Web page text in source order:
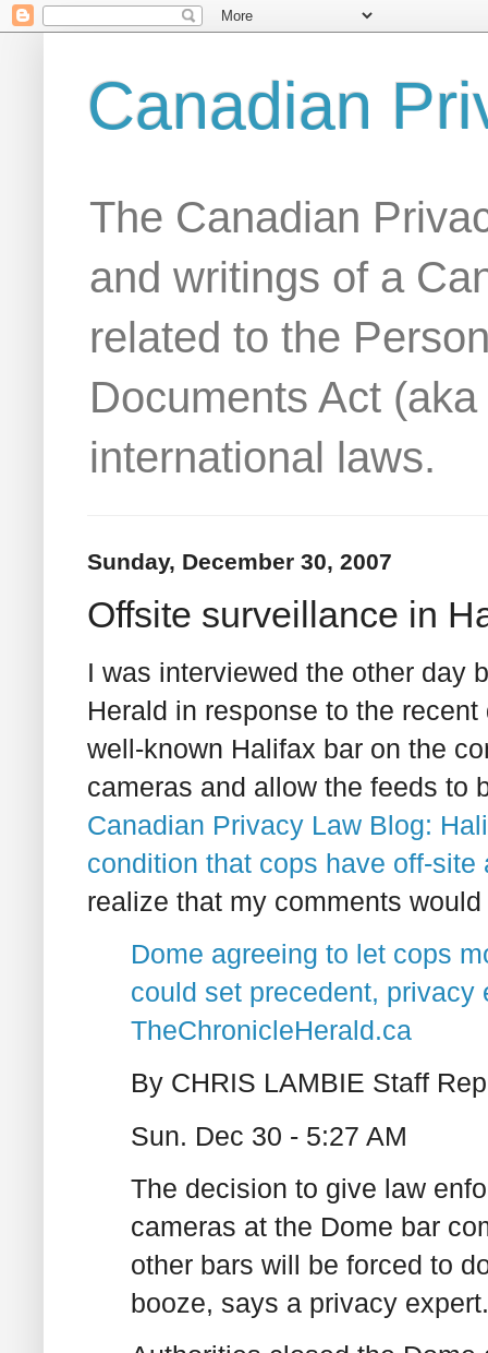
Canadian
The Canadian
and writings of a
related to the
Documents Act
international laws.
Sunday, December 30, 2007
Offsite surveillance in
I was interviewed the other day
Herald in response to the
well-known Halifax bar on the
cameras and allow the feeds to
Canadian Privacy Law Blog:
condition that cops have off-
realize that my comments
Dome agreeing to let cops
could set precedent, privacy
TheChronicleHerald.ca
By CHRIS LAMBIE Staff
Sun. Dec 30 - 5:27 AM
The decision to give law
cameras at the Dome bar
other bars will be forced to
booze, says a privacy expert.